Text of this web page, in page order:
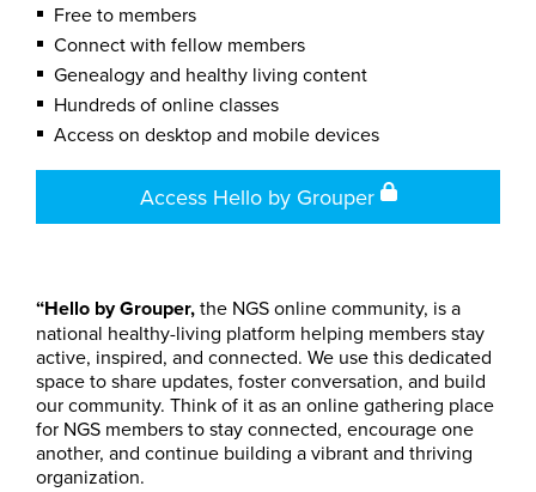
Free to members
Connect with fellow members
Genealogy and healthy living content
Hundreds of online classes
Access on desktop and mobile devices
Access Hello by Grouper
“Hello by Grouper,the NGS online community, is a
national healthy-living platform helping members stay
active, inspired, and connected. We use this dedicated
space to share updates, foster conversation, and build
our community. Think of it as an online gathering place
for NGS members to stay connected, encourage one
another, and continue building a vibrant and thriving
organization.